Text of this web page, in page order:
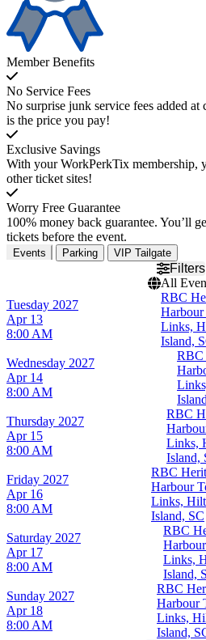
Member Benefits
No Service Fees
No surprise junk service fees added at
is the price you pay!
Exclusive Savings
With your WorkPerkTix membership,
other ticket sites!
Worry Free Guarantee
100% money back guarantee. You’ll
tickets before the event.
Events Parking VIP Tailgate
Filters
All
Tuesday 2027
Apr 13
8:00 AM
RBC
Links,
Island,
Wednesday 2027
Apr 14
8:00 AM
RBC
Thursday 2027
Apr 15
8:00 AM
RBC
Links,
Island,
Friday 2027
Apr 16
8:00 AM
RBC
Harbour
Links,
Island, SC
Saturday 2027
Apr 17
8:00 AM
RBC
Links,
Island,
Sunday 2027
Apr 18
8:00 AM
RBC
Harbour
Links,
Island,